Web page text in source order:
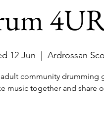
12 Jun Ardrossan
adult community drumming
music together and share